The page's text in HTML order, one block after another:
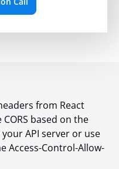
from React
based on the
API server or use
Access-Control-Allow-